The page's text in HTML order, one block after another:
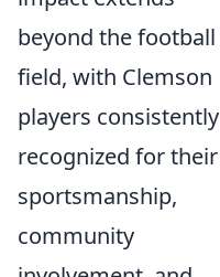
beyond the football
field, with Clemson
players consistently
recognized for their
sportsmanship,
community